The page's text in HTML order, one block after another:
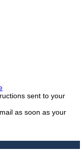
sent to your
as soon as your